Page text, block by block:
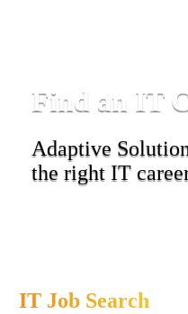
Find an IT
Adaptive
the right IT
IT Job Search